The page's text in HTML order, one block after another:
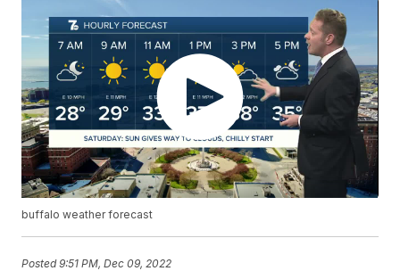
buffalo weather forecast
Posted9:51 PM, Dec 09, 2022